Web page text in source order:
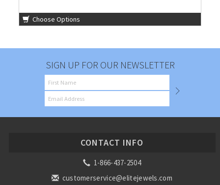
Choose Options
SIGN UP FOR OUR NEWSLETTER
CONTACT INFO
1-866-437-2504
customerservice@elitejewels.com